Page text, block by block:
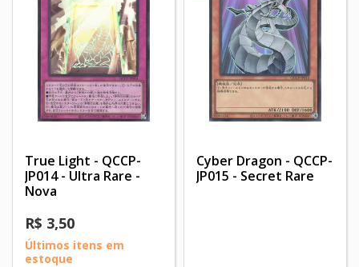
True Light - QCCP-
JP014 - Ultra Rare -
Nova
R$ 3,50
Últimos itens em
estoque
Cyber Dragon - QCCP-
JP015 - Secret Rare